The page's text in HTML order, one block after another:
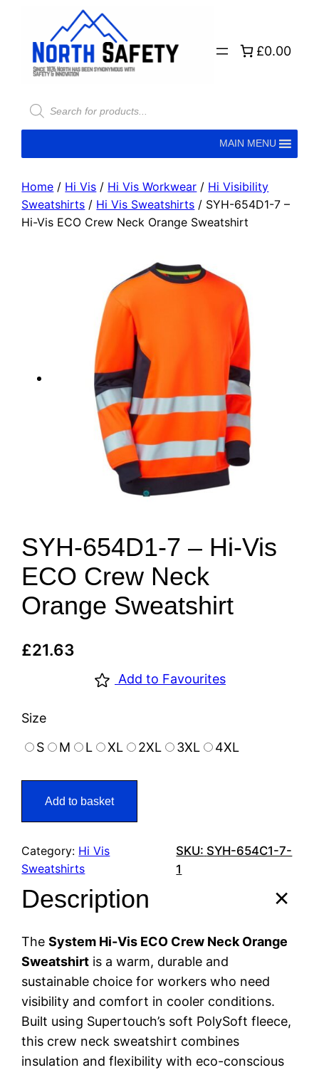
£0.00
MAIN MENU
Home / Hi Vis / Hi Vis Workwear / Hi Visibility
Sweatshirts / Hi Vis Sweatshirts / SYH-654D1-7 –
Hi-Vis ECO Crew Neck Orange Sweatshirt
SYH-654D1-7 – Hi-Vis
ECO Crew Neck
Orange Sweatshirt
£21.63
Add to Favourites
Size
S
M L XL 2XL 3XL 4XL
Add to basket
Category: Hi Vis
Sweatshirts
SKU: SYH-654C1-7-
1
Description
TheSystem Hi-Vis ECO Crew Neck Orange
Sweatshirt is a warm, durable and
sustainable choice for workers who need
visibility and comfort in cooler conditions.
Built using Supertouch’s soft PolySoft fleece,
this crew neck sweatshirt combines
insulation and flexibility with eco-conscious